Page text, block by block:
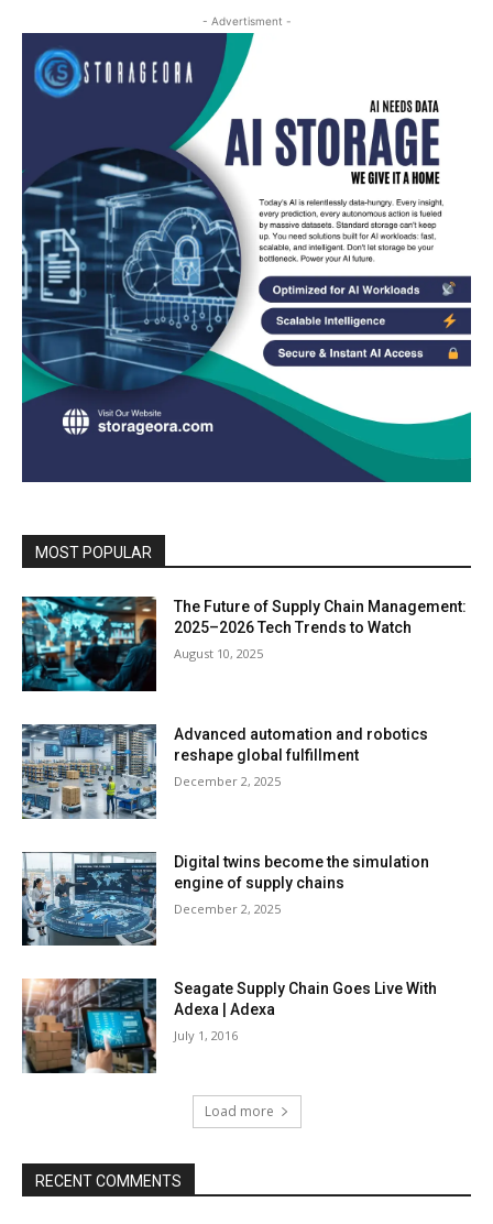
- Advertisment -
MOST POPULAR
The Future of Supply Chain Management:
2025–2026 Tech Trends to Watch
August 10, 2025
Advanced automation and robotics
reshape global fulfillment
December 2, 2025
Digital twins become the simulation
engine of supply chains
December 2, 2025
Seagate Supply Chain Goes Live With
Adexa | Adexa
July 1, 2016
Load more
RECENT COMMENTS